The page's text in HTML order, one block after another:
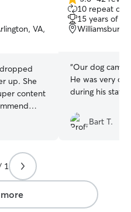
VA,
up. She
content
5.0
out
of
5
10 repeat
15 years of
Williamsburg,
“Our dog came
He was very
during his stay :)
Bart T.
1